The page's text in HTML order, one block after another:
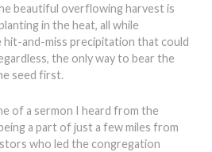
beautiful overflowing harvest is
in the heat, all while
and-miss precipitation that could
the only way to bear the
seed first.
of a sermon I heard from the
a part of just a few miles from
who led the congregation